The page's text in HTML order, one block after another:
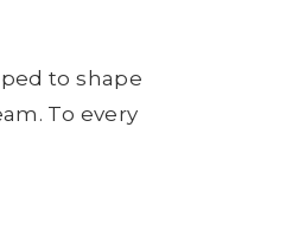
to shape
To every